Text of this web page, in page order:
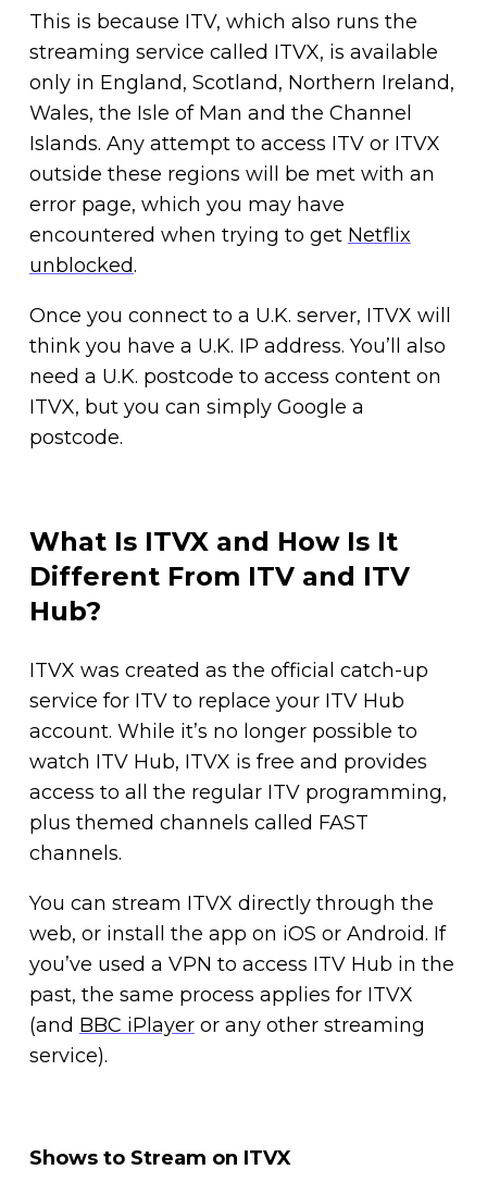
This is because ITV, which also runs the
streaming service called ITVX, is available
only in England, Scotland, Northern Ireland,
Wales, the Isle of Man and the Channel
Islands. Any attempt to access ITV or ITVX
outside these regions will be met with an
error page, which you may have
encountered when trying to get Netflix
unblocked.
Once you connect to a U.K. server, ITVX will
think you have a U.K. IP address. You’ll also
need a U.K. postcode to access content on
ITVX, but you can simply Google a
postcode.
What Is ITVX and How Is It
Different From ITV and ITV
Hub?
ITVX was created as the official catch-up
service for ITV to replace your ITV Hub
account. While it’s no longer possible to
watch ITV Hub, ITVX is free and provides
access to all the regular ITV programming,
plus themed channels called FAST
channels.
You can stream ITVX directly through the
web, or install the app on iOS or Android. If
you’ve used a VPN to access ITV Hub in the
past, the same process applies for ITVX
(and BBC iPlayeror any other streaming
service).
Shows to Stream on ITVX